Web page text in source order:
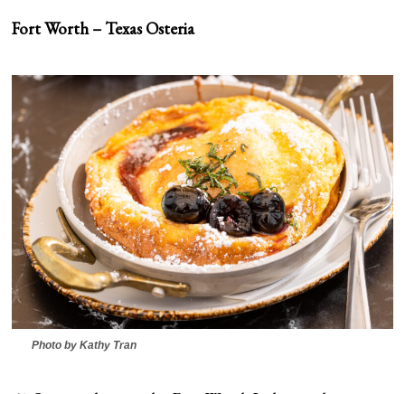
Fort Worth – Texas Osteria
Photo by Kathy Tran